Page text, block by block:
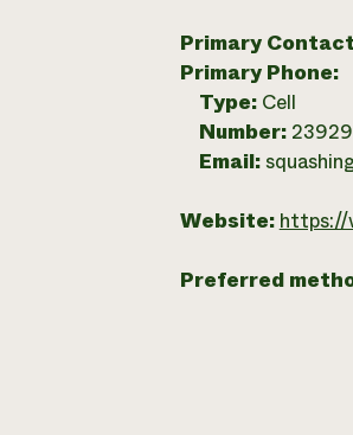
Primary
Primary Phone:
Type: Cell
Number:
Email:
Website: https://
Preferred